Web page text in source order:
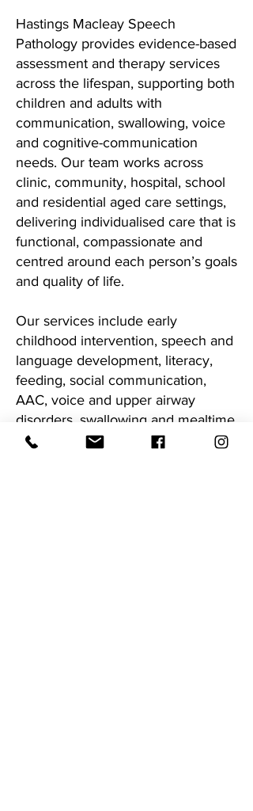
Hastings Macleay Speech
Pathology provides evidence-based
assessment and therapy services
across the lifespan, supporting both
children and adults with
communication, swallowing, voice
and cognitive-communication
needs. Our team works across
clinic, community, hospital, school
and residential aged care settings,
delivering individualised care that is
functional, compassionate and
centred around each person’s goals
and quality of life.
Our services include early
childhood intervention, speech and
language development, literacy,
feeding, social communication,
AAC, voice and upper airway
disorders, swallowing and mealtime
management, neurological